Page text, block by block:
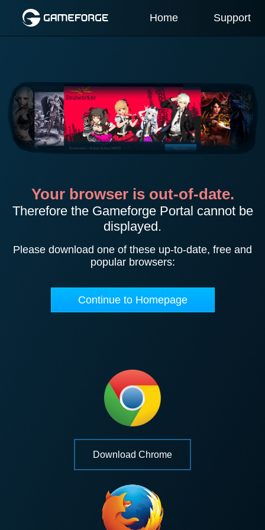
Home Support
Your browser is out-of-date.
Therefore the Gameforge Portal cannot be
displayed.
Please download one of these up-to-date, free and
popular browsers:
Continue to Homepage
Download Chrome